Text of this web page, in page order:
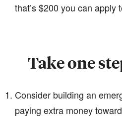
that’s $200 you can apply
Take one
Consider building an
paying extra money